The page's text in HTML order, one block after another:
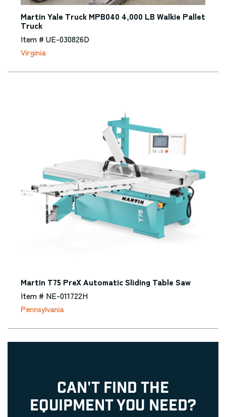
Martin Yale Truck MPB040 4,000 LB Walkie Pallet
Truck
Item # UE-030826D
Virginia
Martin T75 PreX Automatic Sliding Table Saw
Item # NE-011722H
Pennsylvania
CAN'T FIND THE
EQUIPMENT YOU NEED?